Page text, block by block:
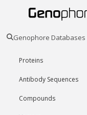
Genophore Databases
Proteins
Antibody Sequences
Compounds